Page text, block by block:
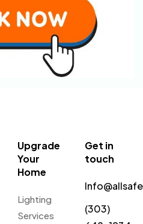
Upgrade
Your
Home
Lighting
Services
Get in
touch
(303)